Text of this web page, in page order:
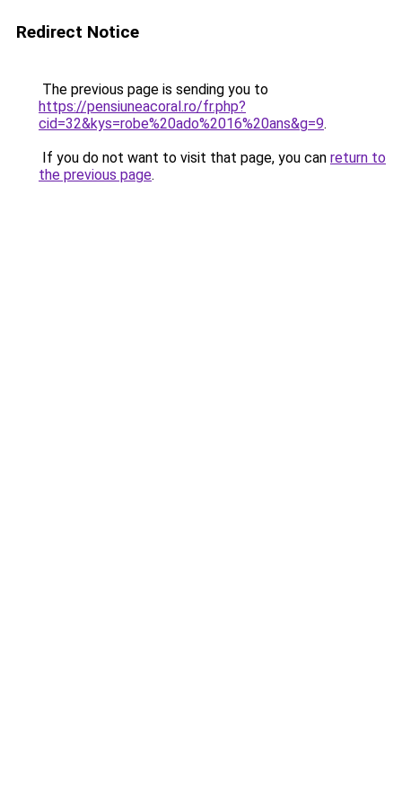
Redirect Notice
The previous page is sending you to
https://pensiuneacoral.ro/fr.php?
cid=32&kys=robe%20ado%2016%20ans&g=9.
If you do not want to visit that page, you can return to
the previous page.